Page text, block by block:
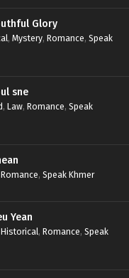
Glory
, Mystery, Romance, Speak
sne
, Law, Romance, Speak
Romance, Speak Khmer
Yean
Historical, Romance, Speak